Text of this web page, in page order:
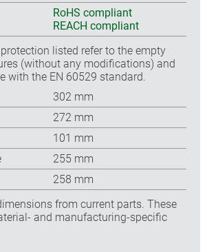
RoHS compliant
REACH compliant
listed refer to the empty
(without any modifications) and
with the EN 60529 standard.
302 mm
272 mm
101 mm
255 mm
258 mm
from current parts. These
and manufacturing-specific